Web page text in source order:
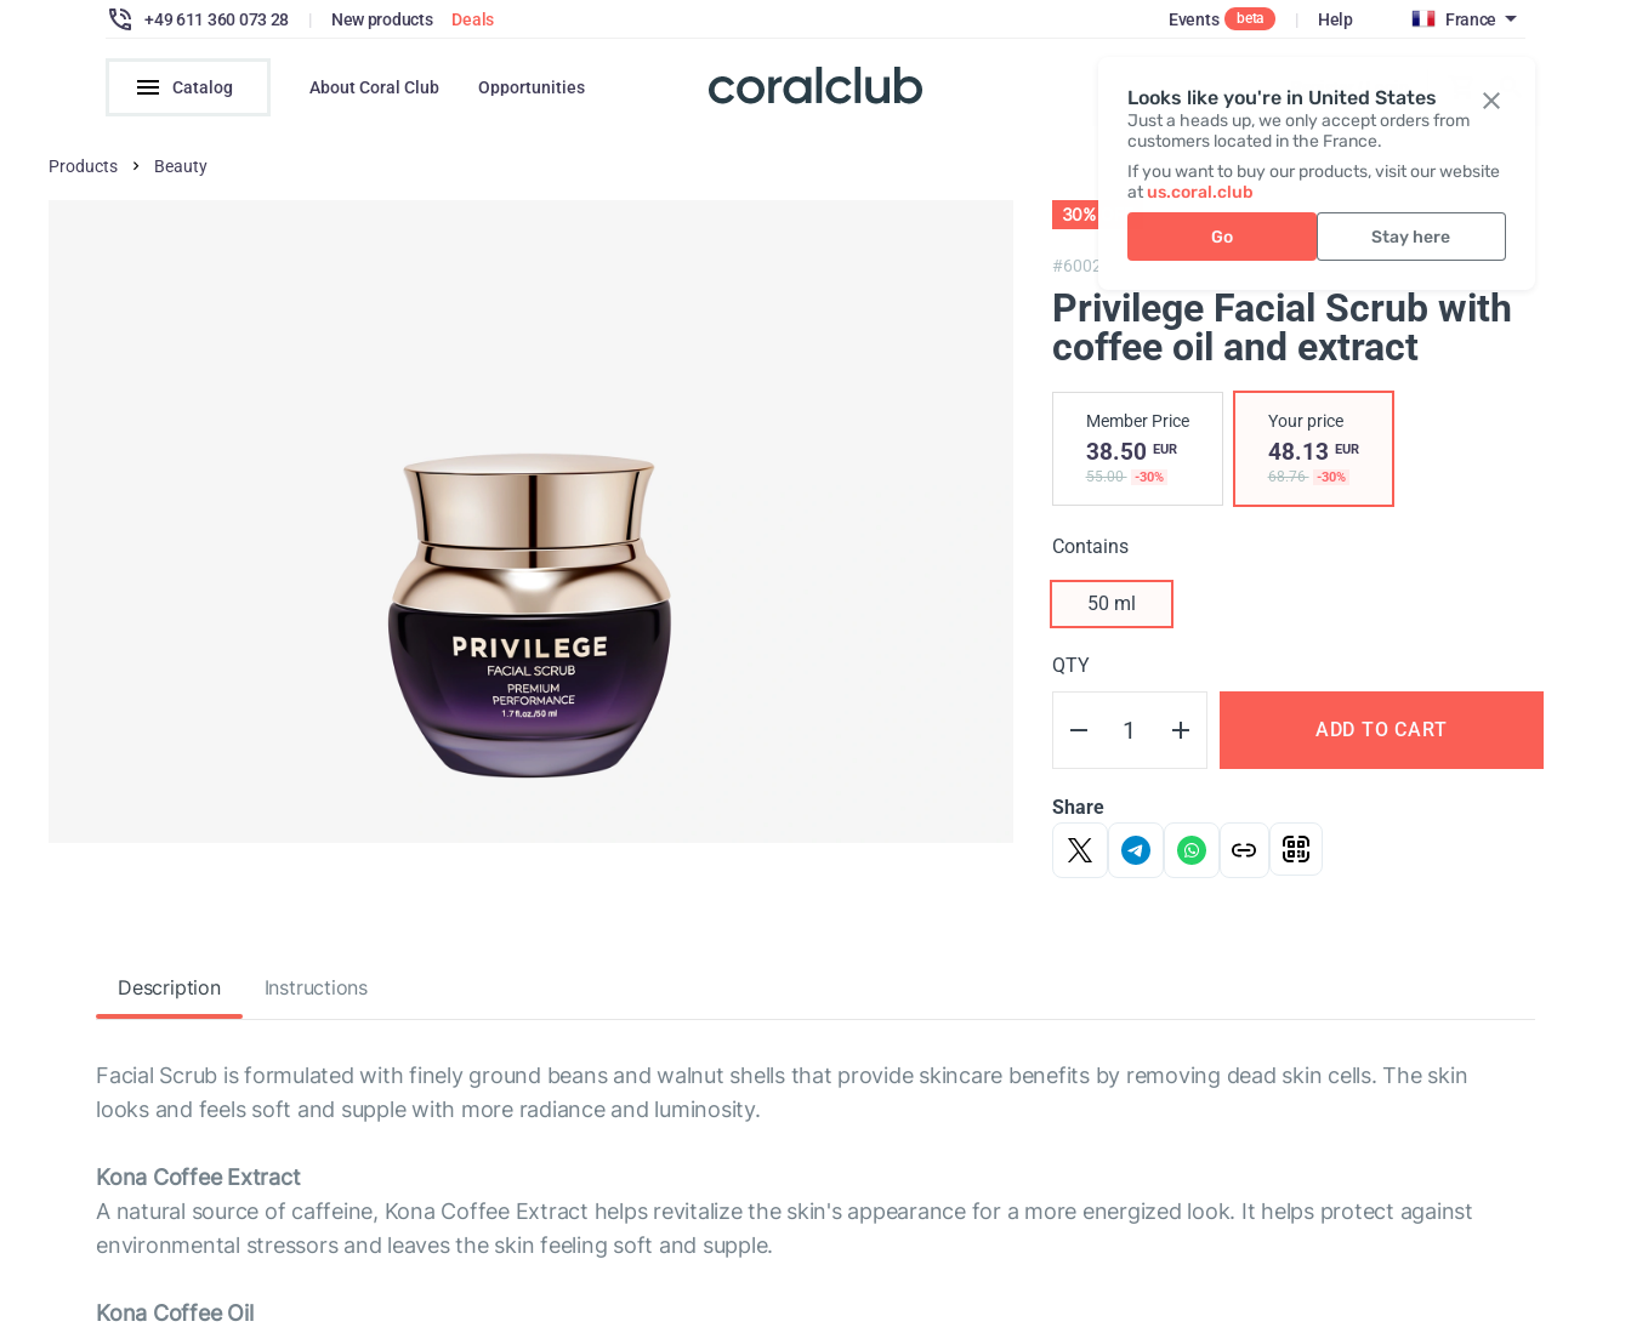
Looks like you're in United States
Just a heads up, we only accept orders from
customers located in the France.
If you want to buy our products, visit our website
atus.coral.club
Go Stay here
+49 611 360 073 28 | New products Deals Events beta | Help France
Catalog About Coral Club Opportunities Register / Login
Products Beauty
30% OFF 01 - 31.08
#60020, Privilege Facial Scrub
Privilege Facial Scrub with
coffee oil and extract
Member Price
38.50 EUR
55.00 -30%
Your price
48.13 EUR
68.76 -30%
Contains
50 ml
QTY
ADD TO CART
Share
Description Instructions
Facial Scrub is formulated with finely ground beans and walnut shells that provide skincare benefits by removing dead skin cells. The skin
looks and feels soft and supple with more radiance and luminosity.
Kona Coffee Extract
A natural source of caffeine, Kona Coffee Extract helps revitalize the skin's appearance for a more energized look. It helps protect against
environmental stressors and leaves the skin feeling soft and supple.
Kona Coffee Oil